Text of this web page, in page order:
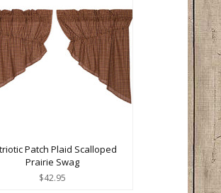
Patch Plaid Scalloped
Prairie Swag
$42.95